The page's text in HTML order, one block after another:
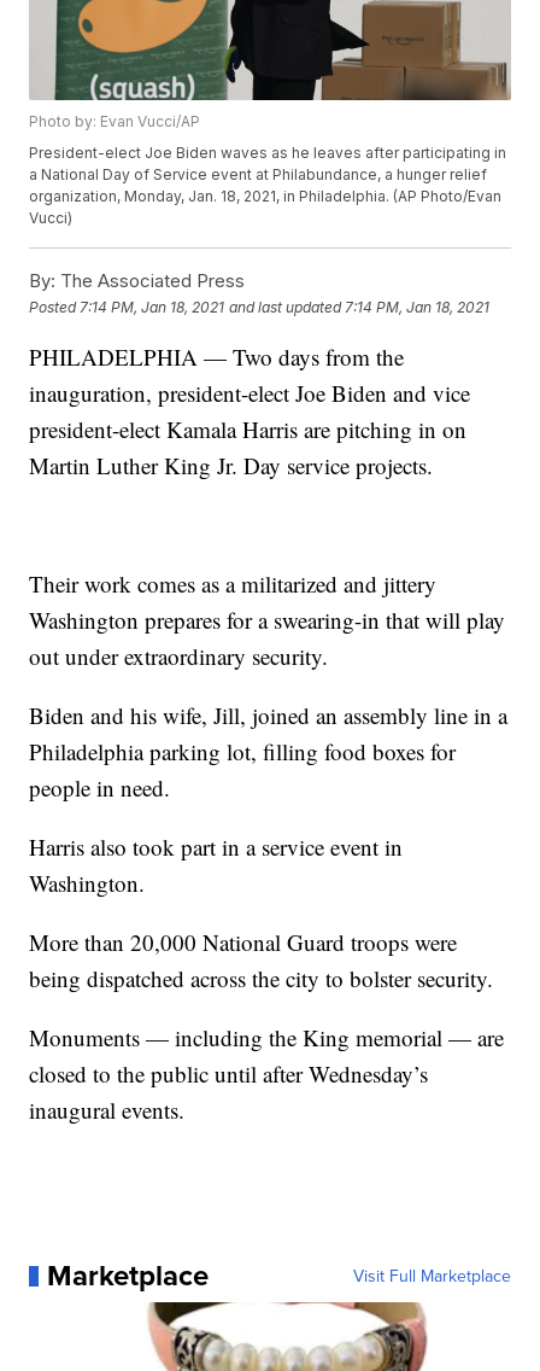
Photo by: Evan Vucci/AP
President-elect Joe Biden waves as he leaves after participating in
a National Day of Service event at Philabundance, a hunger relief
organization, Monday, Jan. 18, 2021, in Philadelphia. (AP Photo/Evan
Vucci)
By: The Associated Press
Posted 7:14 PM, Jan 18, 2021 and last updated 7:14 PM, Jan 18, 2021
PHILADELPHIA — Two days from the
inauguration, president-elect Joe Biden and vice
president-elect Kamala Harris are pitching in on
Martin Luther King Jr. Day service projects.
Their work comes as a militarized and jittery
Washington prepares for a swearing-in that will play
out under extraordinary security.
Biden and his wife, Jill, joined an assembly line in a
Philadelphia parking lot, filling food boxes for
people in need.
Harris also took part in a service event in
Washington.
More than 20,000 National Guard troops were
being dispatched across the city to bolster security.
Monuments — including the King memorial — are
closed to the public until after Wednesday’s
inaugural events.
Marketplace Visit Full Marketplace